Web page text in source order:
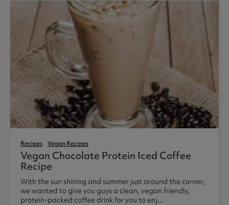
Recipes Vegan Recipes
Vegan Chocolate Protein Iced Coffee
Recipe
With the sun shining and summer just around the corner,
we wanted to give you guys a clean, vegan friendly,
protein-packed coffee drink for you to enj...